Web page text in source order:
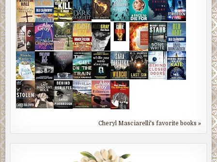
Cheryl Masciarelli's favorite books »